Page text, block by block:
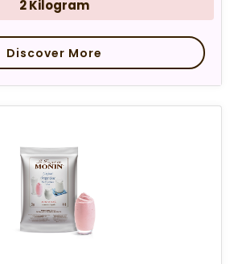
2 Kilogram
Discover More